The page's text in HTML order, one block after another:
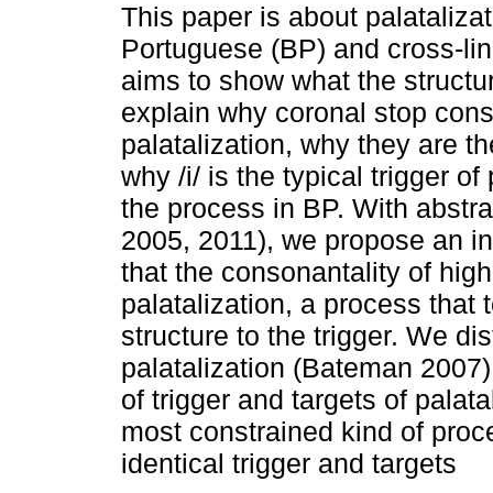
This paper is about
Portuguese (BP) and cross-
aims to show what the
explain why coronal stop
palatalization, why they are
why /i/ is the typical trigger
the process in BP. With
2005, 2011), we propose an
that the consonantality of
palatalization, a process that
structure to the trigger. We
palatalization (Bateman
of trigger and targets of
most constrained kind of
identical trigger and targets